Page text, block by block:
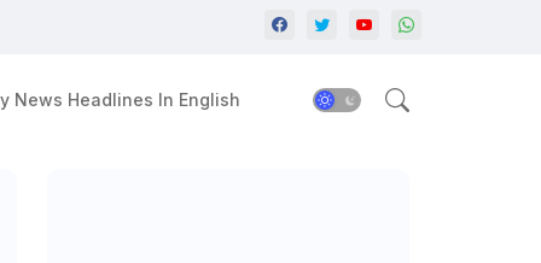
News Headlines In English